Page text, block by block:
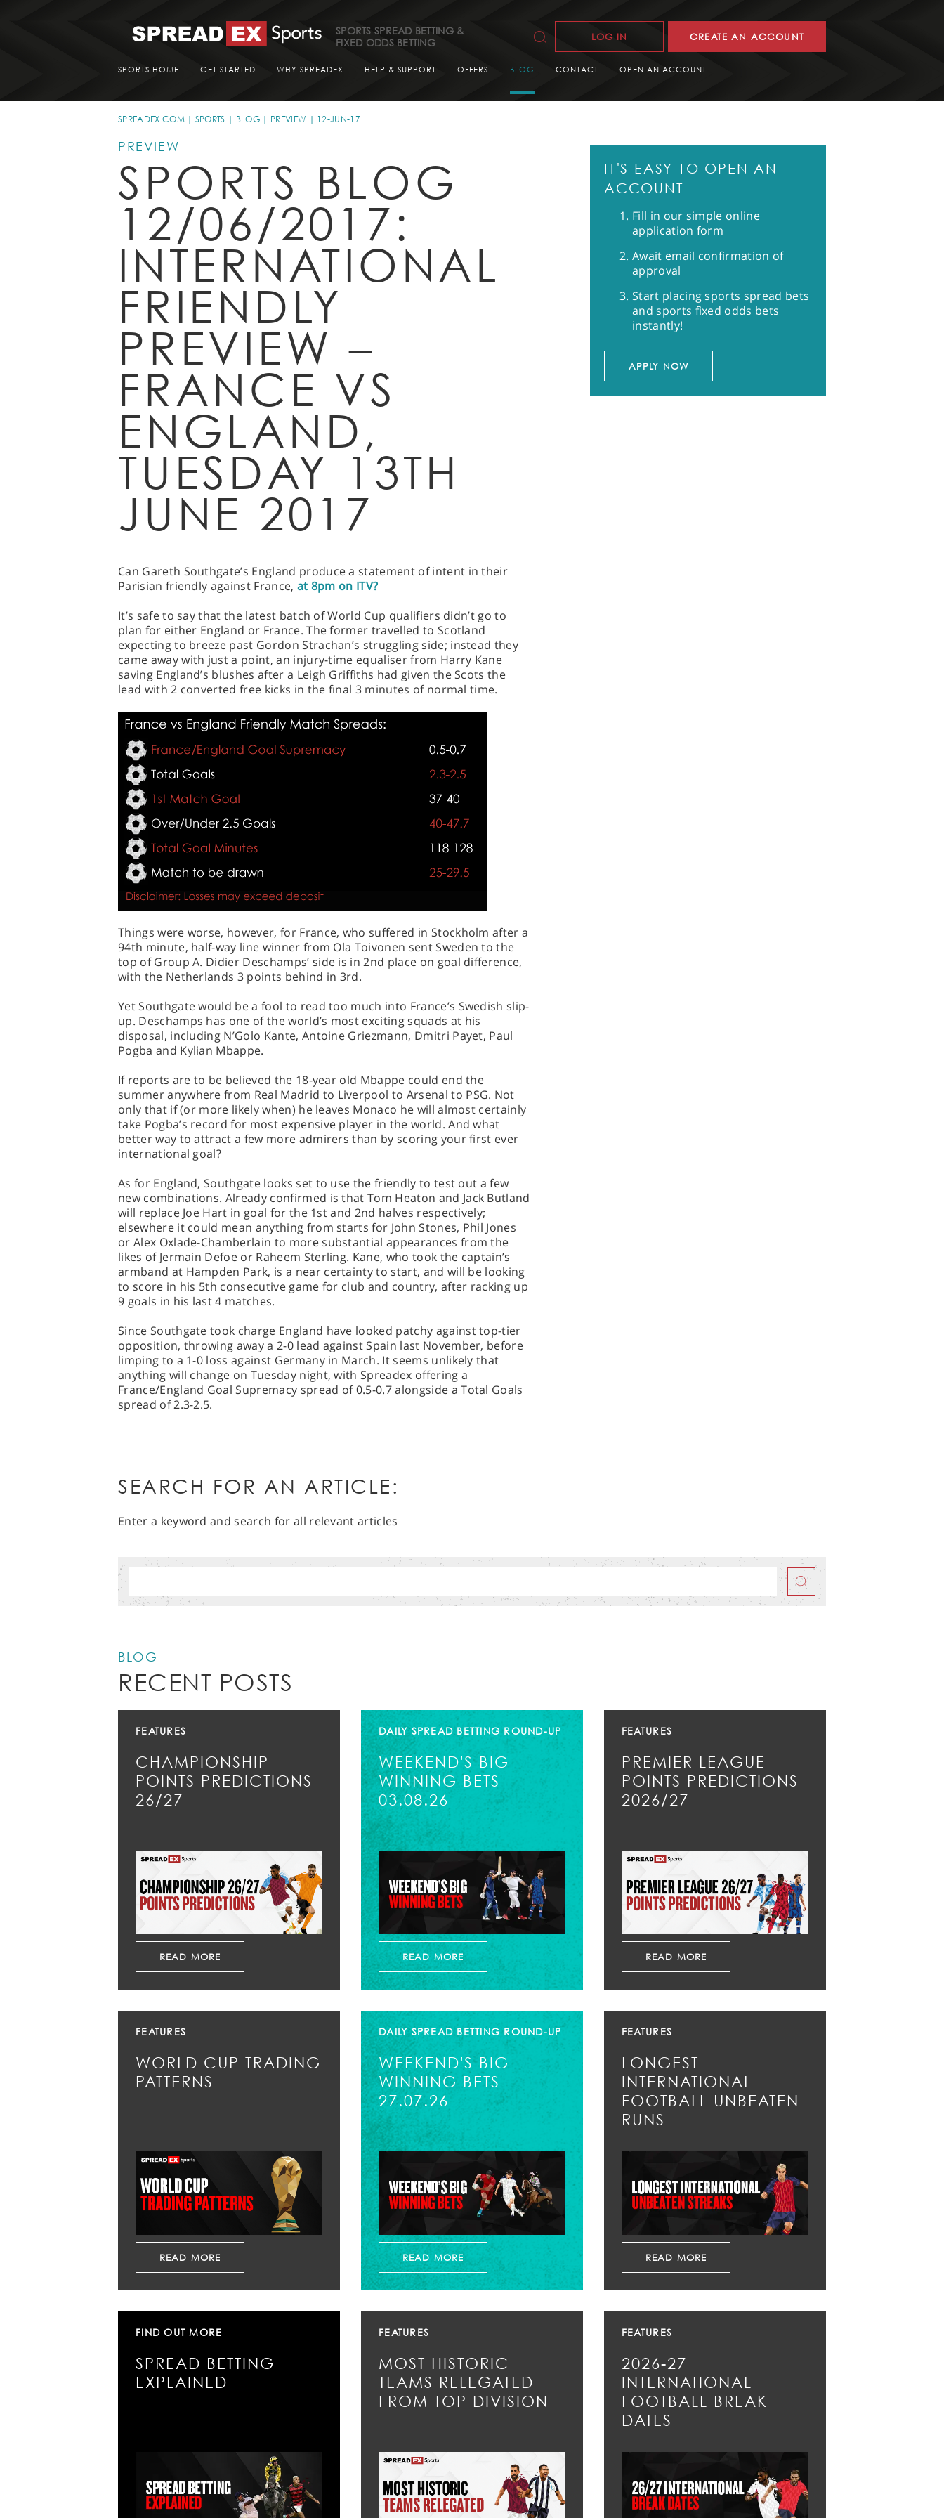
LOG IN CREATE AN ACCOUNT
SPORTS SPREAD BETTING &
FIXED ODDS BETTING
SPORTS HOME GET STARTED WHY SPREADEX HELP & SUPPORT OFFERS BLOG CONTACT OPEN AN ACCOUNT
SPREADEX.COM SPORTS BLOG PREVIEW 12-JUN-17
PREVIEW
SPORTS BLOG
12/06/2017:
INTERNATIONAL
FRIENDLY
PREVIEW –
FRANCE VS
ENGLAND,
TUESDAY 13TH
JUNE 2017
Can Gareth Southgate’s England produce a statement of intent in their
Parisian friendly against France, at 8pm on ITV?
It’s safe to say that the latest batch of World Cup qualifiers didn’t go to
plan for either England or France. The former travelled to Scotland
expecting to breeze past Gordon Strachan’s struggling side; instead they
came away with just a point, an injury-time equaliser from Harry Kane
saving England’s blushes after a Leigh Griffiths had given the Scots the
lead with 2 converted free kicks in the final 3 minutes of normal time.
Things were worse, however, for France, who suffered in Stockholm after a
94th minute, half-way line winner from Ola Toivonen sent Sweden to the
top of Group A. Didier Deschamps’ side is in 2nd place on goal difference,
with the Netherlands 3 points behind in 3rd.
Yet Southgate would be a fool to read too much into France’s Swedish slip-
up. Deschamps has one of the world’s most exciting squads at his
disposal, including N’Golo Kante, Antoine Griezmann, Dmitri Payet, Paul
Pogba and Kylian Mbappe.
If reports are to be believed the 18-year old Mbappe could end the
summer anywhere from Real Madrid to Liverpool to Arsenal to PSG. Not
only that if (or more likely when) he leaves Monaco he will almost certainly
take Pogba’s record for most expensive player in the world. And what
better way to attract a few more admirers than by scoring your first ever
international goal?
As for England, Southgate looks set to use the friendly to test out a few
new combinations. Already confirmed is that Tom Heaton and Jack Butland
will replace Joe Hart in goal for the 1st and 2nd halves respectively;
elsewhere it could mean anything from starts for John Stones, Phil Jones
or Alex Oxlade-Chamberlain to more substantial appearances from the
likes of Jermain Defoe or Raheem Sterling. Kane, who took the captain’s
armband at Hampden Park, is a near certainty to start, and will be looking
to score in his 5th consecutive game for club and country, after racking up
9 goals in his last 4 matches.
Since Southgate took charge England have looked patchy against top-tier
opposition, throwing away a 2-0 lead against Spain last November, before
limping to a 1-0 loss against Germany in March. It seems unlikely that
anything will change on Tuesday night, with Spreadex offering a
France/England Goal Supremacy spread of 0.5-0.7 alongside a Total Goals
spread of 2.3-2.5.
IT'S EASY TO OPEN AN
ACCOUNT
Fill in our simple online
application form
Await email confirmation of
approval
Start placing sports spread bets
and sports fixed odds bets
instantly!
APPLY NOW
SEARCH FOR AN ARTICLE:
Enter a keyword and search for all relevant articles
BLOG
RECENT POSTS
FEATURES
CHAMPIONSHIP
POINTS PREDICTIONS
26/27
READ MORE
DAILY SPREAD BETTING ROUND-UP
WEEKEND'S BIG
WINNING BETS
03.08.26
READ MORE
FEATURES
PREMIER LEAGUE
POINTS PREDICTIONS
2026/27
READ MORE
FEATURES
WORLD CUP TRADING
PATTERNS
READ MORE
DAILY SPREAD BETTING ROUND-UP
WEEKEND'S BIG
WINNING BETS
27.07.26
READ MORE
FEATURES
LONGEST
INTERNATIONAL
FOOTBALL UNBEATEN
RUNS
READ MORE
FIND OUT MORE
SPREAD BETTING
EXPLAINED
FEATURES
MOST HISTORIC
TEAMS RELEGATED
FROM TOP DIVISION
FEATURES
2026-27
INTERNATIONAL
FOOTBALL BREAK
DATES